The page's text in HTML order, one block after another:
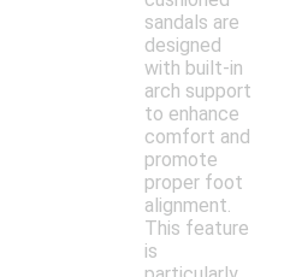
sandals are
designed
with built-in
arch support
to enhance
comfort and
promote
proper foot
alignment.
This feature
is